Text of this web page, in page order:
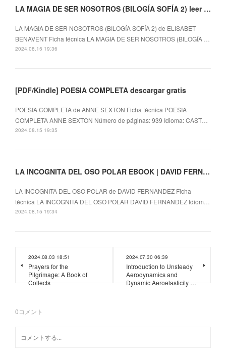
LA MAGIA DE SER NOSOTROS (BILOGÍA SOFÍA 2) leer epub gratis
LA MAGIA DE SER NOSOTROS (BILOGÍA SOFÍA 2) de ELISABET
BENAVENT Ficha técnica LA MAGIA DE SER NOSOTROS (BILOGÍA …
2024.08.15 19:36
[PDF/Kindle] POESIA COMPLETA descargar gratis
POESIA COMPLETA de ANNE SEXTON Ficha técnica POESIA
COMPLETA ANNE SEXTON Número de páginas: 939 Idioma: CAST…
2024.08.15 19:35
LA INCOGNITA DEL OSO POLAR EBOOK | DAVID FERNANDEZ | Descargar libro PDF EPUB
LA INCOGNITA DEL OSO POLAR de DAVID FERNANDEZ Ficha
técnica LA INCOGNITA DEL OSO POLAR DAVID FERNANDEZ Idiom…
2024.08.15 19:34
2024.08.03 18:51
Prayers for the
Pilgrimage: A Book of
Collects
2024.07.30 06:39
Introduction to Unsteady
Aerodynamics and
Dynamic Aeroelasticity …
0コメント